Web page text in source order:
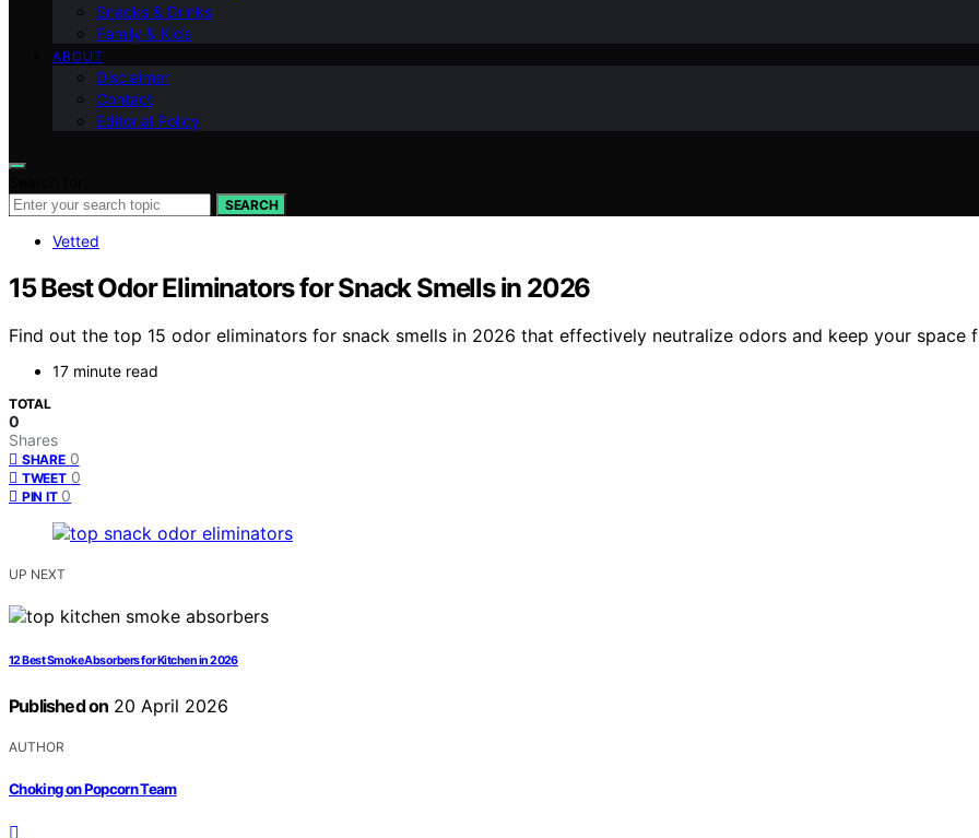
Snacks & Drinks
Family & Kids
ABOUT
Disclaimer
Contact
Editorial Policy
SEARCH
Vetted
15 Best Odor Eliminators for Snack Smells in 2026
Find out the top 15 odor eliminators for snack smells in 2026 that effectively neutralize odors and keep your
17 minute read
TOTAL
0
Shares
SHARE 0
TWEET 0
PIN IT 0
UP NEXT
12 Best Smoke Absorbers for Kitchen in 2026
Published on 20 April 2026
AUTHOR
Choking on Popcorn Team